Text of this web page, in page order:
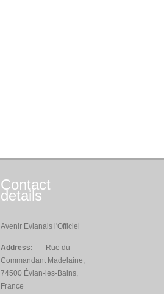
Contact
details
Avenir Evianais l'Officiel
Address:
Rue du
Commandant Madelaine,
74500 Évian-les-Bains,
France